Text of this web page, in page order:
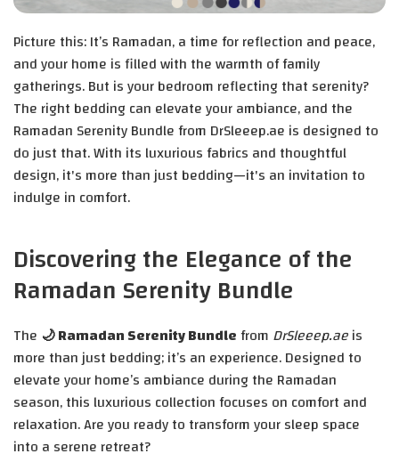
Picture this: It’s Ramadan, a time for reflection and peace,
and your home is filled with the warmth of family
gatherings. But is your bedroom reflecting that serenity?
The right bedding can elevate your ambiance, and the
Ramadan Serenity Bundle from DrSleeep.ae is designed to
do just that. With its luxurious fabrics and thoughtful
design, it's more than just bedding—it's an invitation to
indulge in comfort.
Discovering the Elegance of the
Ramadan Serenity Bundle
The 🌙 Ramadan Serenity Bundlefrom DrSleeep.aeis
more than just bedding; it’s an experience. Designed to
elevate your home’s ambiance during the Ramadan
season, this luxurious collection focuses on comfort and
relaxation. Are you ready to transform your sleep space
into a serene retreat?